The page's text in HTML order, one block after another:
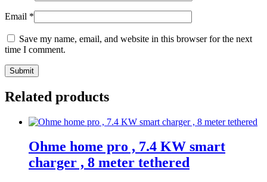
Email *
Save my name, email, and website in this browser for the next
time I comment.
Related products
Ohme home pro , 7.4 KW smart
charger , 8 meter tethered